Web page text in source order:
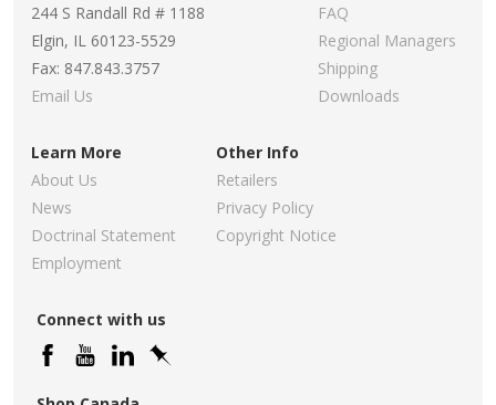
244 S Randall Rd # 1188
Elgin, IL 60123-5529
Fax: 847.843.3757
Email Us
FAQ
Regional Managers
Shipping
Downloads
Learn More
About Us
News
Doctrinal Statement
Employment
Other Info
Retailers
Privacy Policy
Copyright Notice
Connect with us